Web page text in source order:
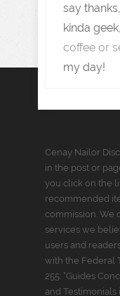
say
kinda
coffee or
my day!
Cenay Nailor
in the post or
you click on the
recommended
commission. We
services we
users and
with the Federal
255: “Guides
and Testimonials